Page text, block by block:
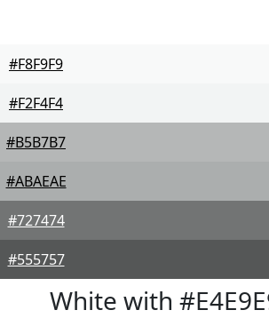
#F8F9F9
#F2F4F4
#B5B7B7
#ABAEAE
#727474
#555757
White with